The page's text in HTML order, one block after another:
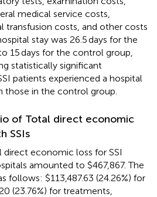
medical service costs,
transfusion costs, and other costs
stay was 26.5 days for the
15 days for the control group,
statistically significant
patients experienced a hospital
those in the control group.
of Total direct economic
SSIs
economic loss for SSI
amounted to $467,867. The
follows: $113,487.63 (24.26%) for
(23.76%) for treatments,